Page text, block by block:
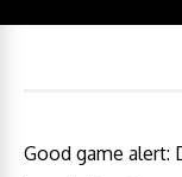
Good game alert: